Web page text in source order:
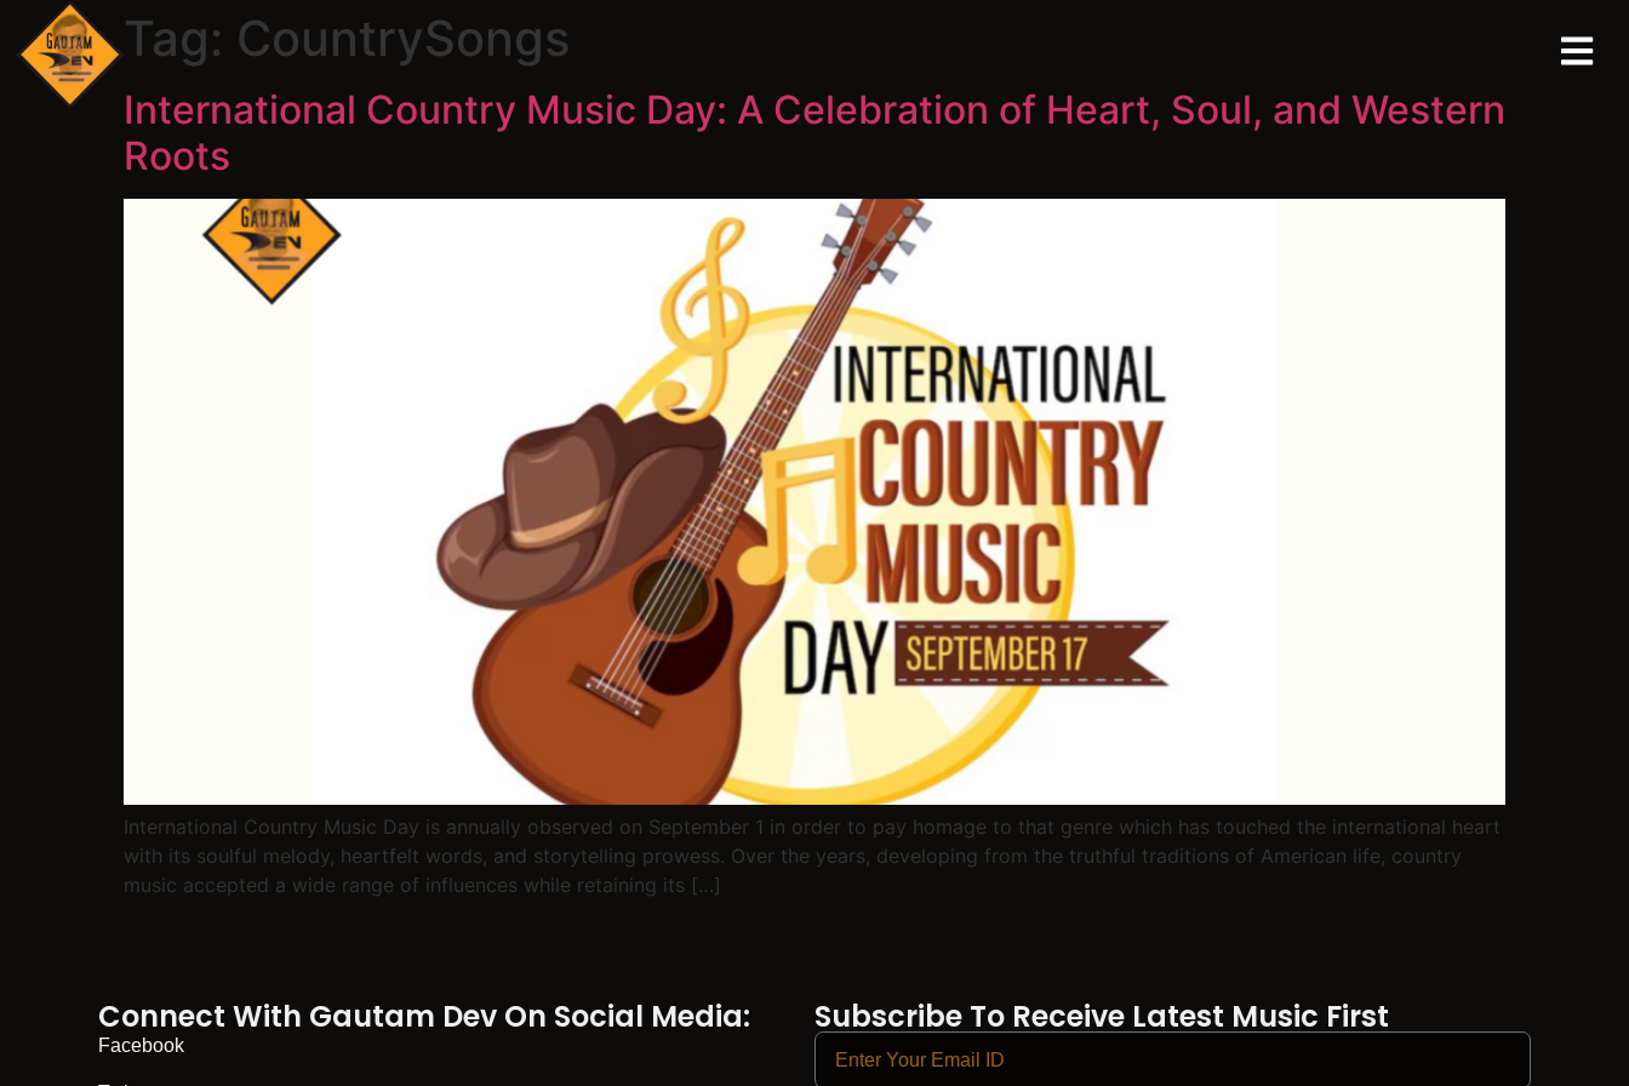
Tag: CountrySongs
International Country Music Day: A Celebration of Heart, Soul, and Western
Roots
International Country Music Day is annually observed on September 1 in order to pay homage to that genre which has touched the international heart
with its soulful melody, heartfelt words, and storytelling prowess. Over the years, developing from the truthful traditions of American life, country
music accepted a wide range of influences while retaining its […]
Connect With Gautam Dev On Social Media:
Facebook
Subscribe To Receive Latest Music First